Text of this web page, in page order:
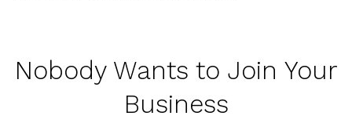
Nobody Wants to Join Your
Business